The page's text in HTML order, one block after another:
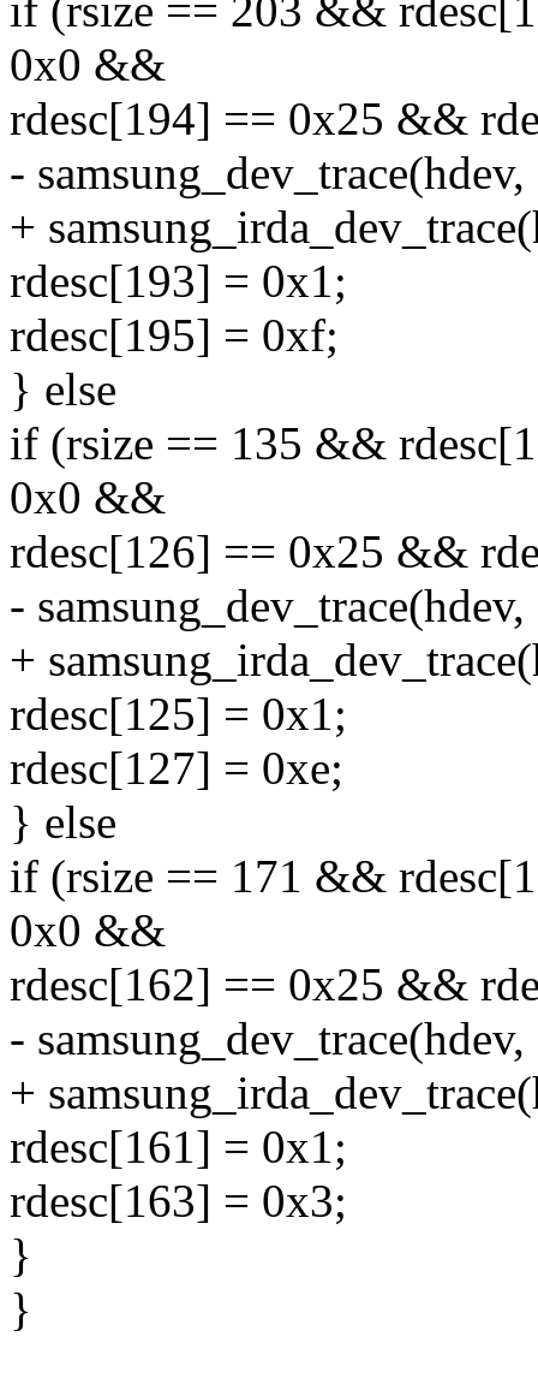
if (rsize == 203 &&
0x0 &&
rdesc[194] == 0x25 &&
-
+
rdesc[193] = 0x1;
rdesc[195] = 0xf;
} else
if (rsize == 135 &&
0x0 &&
rdesc[126] == 0x25 &&
-
+
rdesc[125] = 0x1;
rdesc[127] = 0xe;
} else
if (rsize == 171 &&
0x0 &&
rdesc[162] == 0x25 &&
-
+
rdesc[161] = 0x1;
rdesc[163] = 0x3;
}
}